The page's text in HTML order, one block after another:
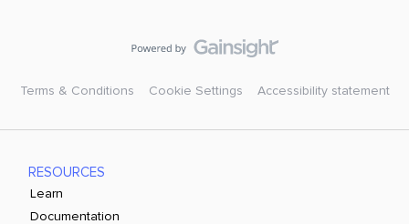
Terms & Conditions Cookie Settings Accessibility statement
RESOURCES
Learn
Documentation